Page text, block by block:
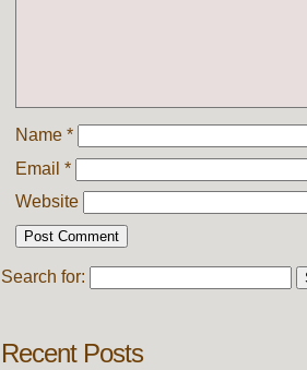
Name *
Email *
Website
Search for:
Recent Posts